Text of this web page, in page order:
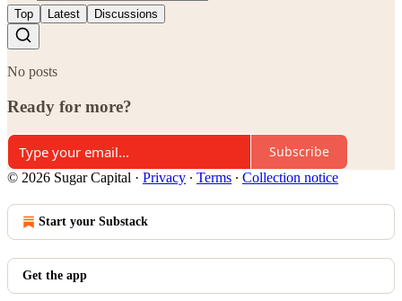
Top Latest Discussions
No posts
Ready for more?
Subscribe
© 2026 Sugar Capital · Privacy ∙ Terms ∙ Collection notice
Start your Substack
Get the app